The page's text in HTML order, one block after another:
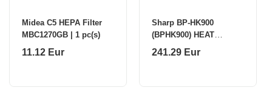
Midea C5 HEPA Filter
MBC1270GB | 1 pc(s)
11.12 Eur
Sharp BP-HK900
(BPHK900) HEAT
ROLLER KIT
241.29 Eur